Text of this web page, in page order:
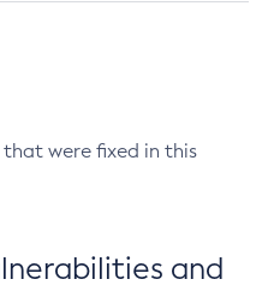
that were fixed in this
and